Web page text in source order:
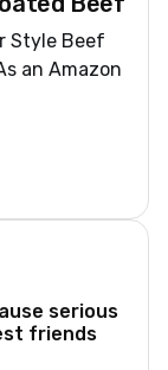
Style Beef
an Amazon
serious
friends